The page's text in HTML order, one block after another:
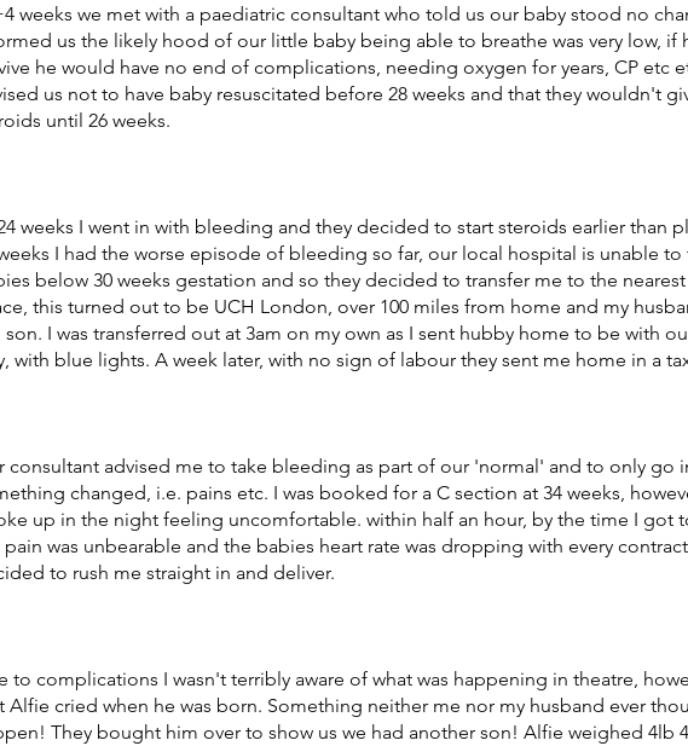
weeks we met with a paediatric consultant who told us our baby stood no
us the likely hood of our little baby being able to breathe was very low, if
he would have no end of complications, needing oxygen for years, CP etc
us not to have baby resuscitated before 28 weeks and that they wouldn't
until 26 weeks.
weeks I went in with bleeding and they decided to start steroids earlier than
I had the worse episode of bleeding so far, our local hospital is unable to
below 30 weeks gestation and so they decided to transfer me to the
this turned out to be UCH London, over 100 miles from home and my
I was transferred out at 3am on my own as I sent hubby home to be with
with blue lights. A week later, with no sign of labour they sent me home in a
consultant advised me to take bleeding as part of our 'normal' and to only go
changed, i.e. pains etc. I was booked for a C section at 34 weeks,
up in the night feeling uncomfortable. within half an hour, by the time I got
pain was unbearable and the babies heart rate was dropping with every
to rush me straight in and deliver.
to complications I wasn't terribly aware of what was happening in theatre,
Alfie cried when he was born. Something neither me nor my husband ever
They bought him over to show us we had another son! Alfie weighed 4lb